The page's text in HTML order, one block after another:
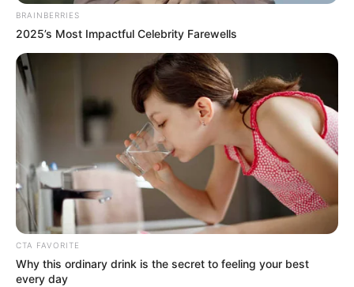
BRAINBERRIES
2025’s Most Impactful Celebrity Farewells
CTA FAVORITE
Why this ordinary drink is the secret to feeling your best
every day